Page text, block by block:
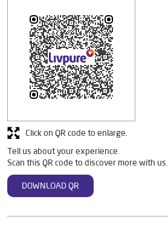
Tell us about your experience.
Scan this QR code to discover more with us.
DOWNLOAD QR
Click on QR code to enlarge.